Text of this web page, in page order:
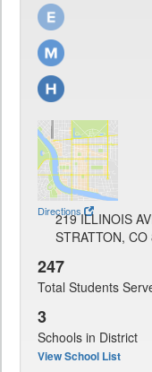
Directions
219 ILLINOIS
STRATTON, CO
247
Total Students
3
Schools in District
View School List